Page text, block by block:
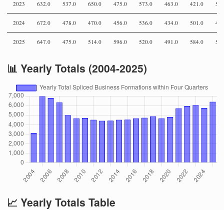
2023 632.0 537.0 650.0 475.0 573.0 463.0 421.0
2024 672.0 478.0 470.0 456.0 536.0 434.0 501.0
2025 647.0 475.0 514.0 596.0 520.0 491.0 584.0
📊 Yearly Totals (2004-2025)
📈 Yearly Totals Table